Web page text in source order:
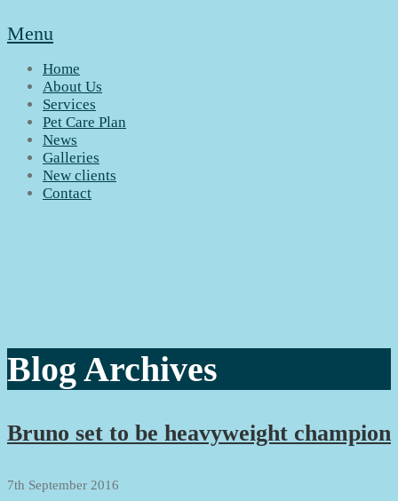
Menu
Home
About Us
Services
Pet Care Plan
News
Galleries
New clients
Contact
Blog Archives
Bruno set to be heavyweight champion
7th September 2016